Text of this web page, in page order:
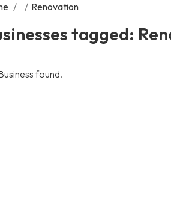
/ / Renovation
tagged:
found.